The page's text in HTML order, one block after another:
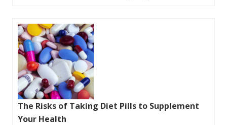
The Risks of Taking Diet Pills to Supplement
Your Health